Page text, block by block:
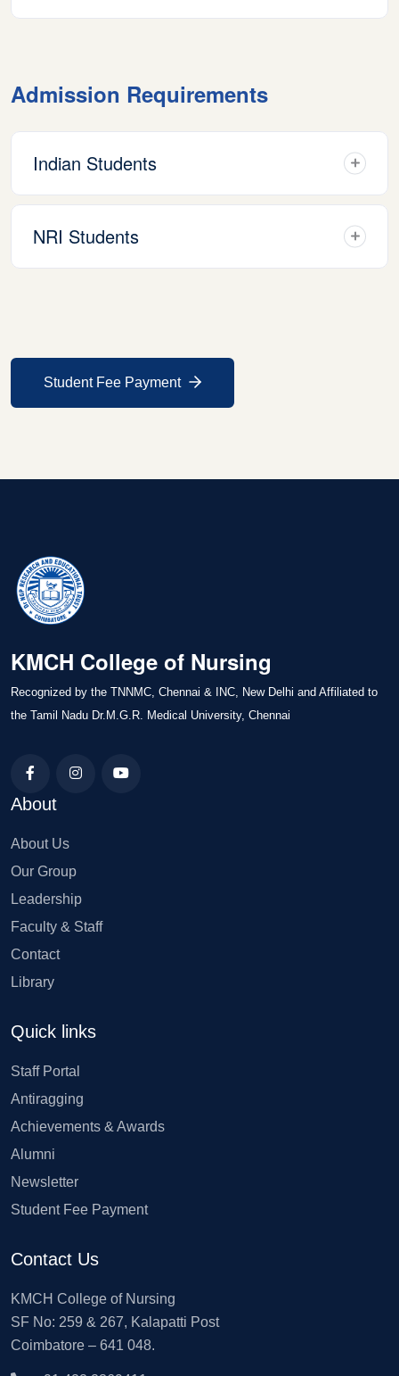
Admission Requirements
Indian Students
NRI Students
Student Fee Payment
KMCH College of Nursing
Recognized by the TNNMC, Chennai & INC, New Delhi and Affiliated to
the Tamil Nadu Dr.M.G.R. Medical University, Chennai
About
About Us
Our Group
Leadership
Faculty & Staff
Contact
Library
Quick links
Staff Portal
Antiragging
Achievements & Awards
Alumni
Newsletter
Student Fee Payment
Contact Us
KMCH College of Nursing
SF No: 259 & 267, Kalapatti Post
Coimbatore – 641 048.